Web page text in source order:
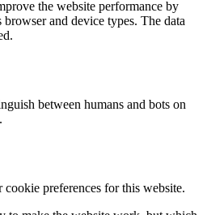
the website performance by
and device types. The data
between humans and bots on
preferences for this website.